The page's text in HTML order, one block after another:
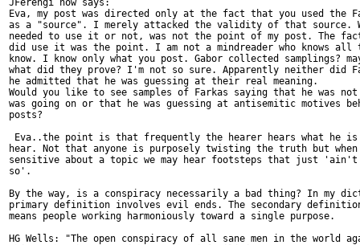
JFerengi now says:
Eva, my post was directed only at the fact that you used the
as a "source". I merely attacked the validity of that source.
needed to use it or not, was not the point of my post. The
did use it was the point. I am not a mindreader who knows all
know. I know only what you post. Gabor collected samplings?
what did they prove? I'm not so sure. Apparently neither did
he admitted that he was guessing at their real meaning.
Would you like to see samples of Farkas saying that he was not
was going on or that he was guessing at antisemitic motives
posts?
Eva..the point is that frequently the hearer hears what he
hear. Not that anyone is purposely twisting the truth but when
sensitive about a topic we may hear footsteps that just 'ain't
so'.
By the way, is a conspiracy necessarily a bad thing? In my
primary definition involves evil ends. The secondary
means people working harmoniously toward a single purpose.
HG Wells: "The open conspiracy of all sane men in the world